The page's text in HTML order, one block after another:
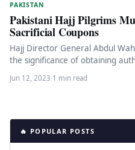
PAKISTAN
Pakistani Hajj Pilgrims
Sacrificial Coupons
Hajj Director General Abdul
the significance of obtaining
approved sources for Pakistani…
Jun 12, 2023·1 min read
🔥 POPULAR POSTS